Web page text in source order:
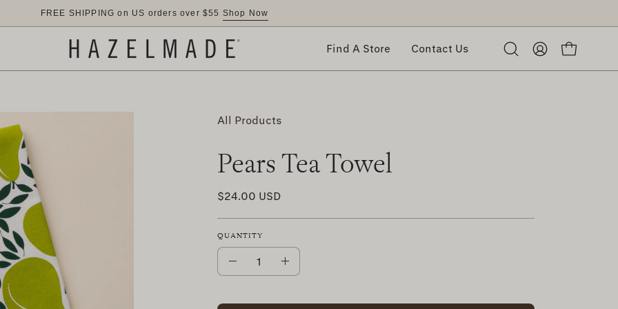
FREE SHIPPING on US orders over $55 Shop Now
Find A Store Contact Us
Open
search
My
Account
Open cart
All Products
Pears Tea Towel
$24.00 USD
QUANTITY
Quantity
DecreaseIncrease